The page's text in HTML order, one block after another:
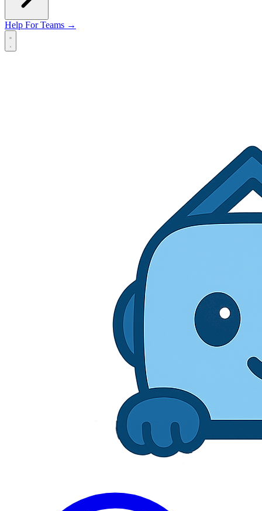
Help For Teams →
Open main menu